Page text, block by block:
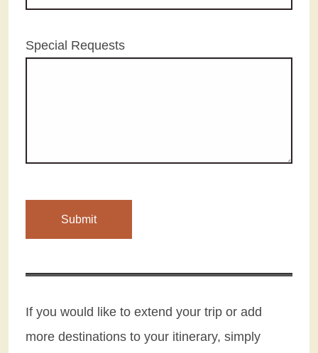
Special Requests
If you would like to extend your trip or add
more destinations to your itinerary, simply